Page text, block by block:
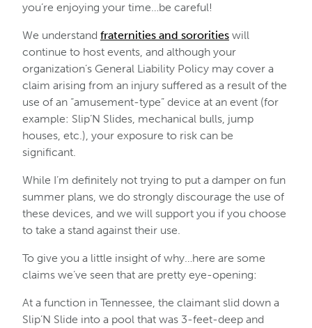
you’re enjoying your time…be careful!
We understand fraternities and sororities will
continue to host events, and although your
organization’s General Liability Policy may cover a
claim arising from an injury suffered as a result of the
use of an “amusement-type” device at an event (for
example: Slip’N Slides, mechanical bulls, jump
houses, etc.), your exposure to risk can be
significant.
While I’m definitely not trying to put a damper on fun
summer plans, we do strongly discourage the use of
these devices, and we will support you if you choose
to take a stand against their use.
To give you a little insight of why…here are some
claims we’ve seen that are pretty eye-opening:
At a function in Tennessee, the claimant slid down a
Slip’N Slide into a pool that was 3-feet-deep and